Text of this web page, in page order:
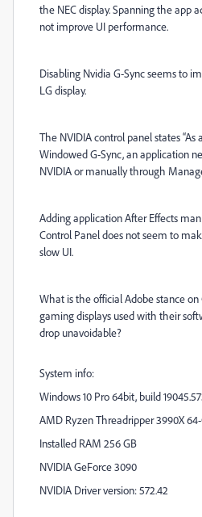
the NEC display. Spanning the app
not improve UI performance.
Disabling Nvidia G-Sync seems to
LG display.
The NVIDIA control panel states “As
Windowed G-Sync, an application
NVIDIA or manually through
Adding application After Effects
Control Panel does not seem to
slow UI.
What is the official Adobe stance on
gaming displays used with their
drop unavoidable?
System info:
Windows 10 Pro 64bit, build
AMD Ryzen Threadripper 3990X
Installed RAM 256 GB
NVIDIA GeForce 3090
NVIDIA Driver version: 572.42